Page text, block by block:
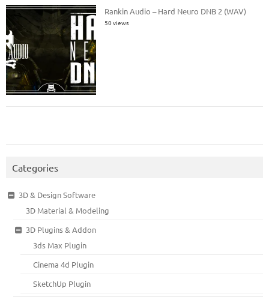
Rankin Audio – Hard Neuro DNB 2 (WAV)
50 views
Categories
3D & Design Software
3D Material & Modeling
3D Plugins & Addon
3ds Max Plugin
Cinema 4d Plugin
SketchUp Plugin